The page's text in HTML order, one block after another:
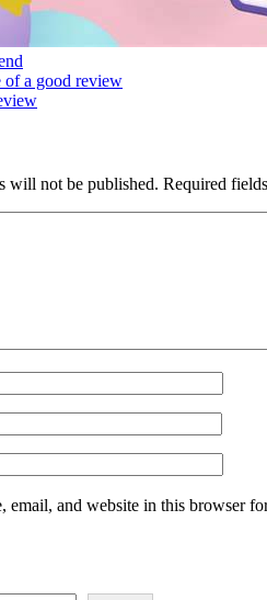
of a good review
will not be published. Required
email, and website in this browser